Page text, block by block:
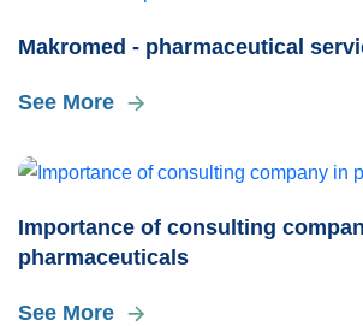
Makromed - pharmaceutical
See More
Importance of consulting
pharmaceuticals
See More